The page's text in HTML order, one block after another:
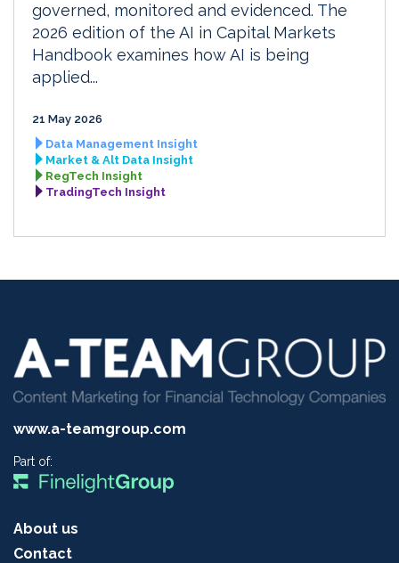
governed, monitored and evidenced. The
2026 edition of the AI in Capital Markets
Handbook examines how AI is being
applied...
21 May 2026
Data Management Insight
Market & Alt Data Insight
RegTech Insight
TradingTech Insight
www.a-teamgroup.com
Part of:
About us
Contact